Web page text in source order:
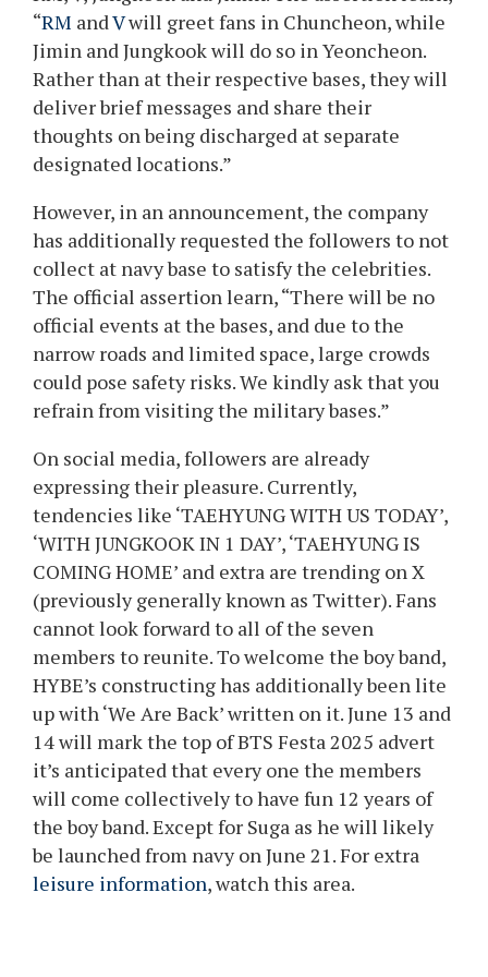
“RM andVwill greet fans in Chuncheon, while
Jimin and Jungkook will do so in Yeoncheon.
Rather than at their respective bases, they will
deliver brief messages and share their
thoughts on being discharged at separate
designated locations.”
However, in an announcement, the company
has additionally requested the followers to not
collect at navy base to satisfy the celebrities.
The official assertion learn, “There will be no
official events at the bases, and due to the
narrow roads and limited space, large crowds
could pose safety risks. We kindly ask that you
refrain from visiting the military bases.”
On social media, followers are already
expressing their pleasure. Currently,
tendencies like ‘TAEHYUNG WITH US TODAY’,
‘WITH JUNGKOOK IN 1 DAY’, ‘TAEHYUNG IS
COMING HOME’ and extra are trending on X
(previously generally known as Twitter). Fans
cannot look forward to all of the seven
members to reunite. To welcome the boy band,
HYBE’s constructing has additionally been lite
up with ‘We Are Back’ written on it. June 13 and
14 will mark the top of BTS Festa 2025 advert
it’s anticipated that every one the members
will come collectively to have fun 12 years of
the boy band. Except for Suga as he will likely
be launched from navy on June 21. For extra
leisure information, watch this area.